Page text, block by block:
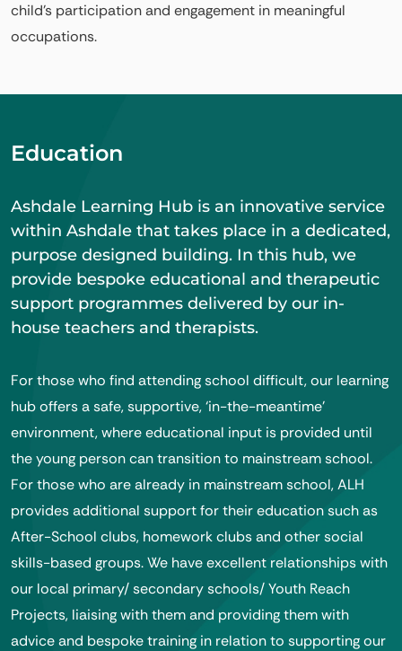
child’s participation and engagement in meaningful
occupations.
Education
Ashdale Learning Hub is an innovative service
within Ashdale that takes place in a dedicated,
purpose designed building. In this hub, we
provide bespoke educational and therapeutic
support programmes delivered by our in-
house teachers and therapists.
For those who find attending school difficult, our learning
hub offers a safe, supportive, ‘in-the-meantime’
environment, where educational input is provided until
the young person can transition to mainstream school.
For those who are already in mainstream school, ALH
provides additional support for their education such as
After-School clubs, homework clubs and other social
skills-based groups. We have excellent relationships with
our local primary/ secondary schools/ Youth Reach
Projects, liaising with them and providing them with
advice and bespoke training in relation to supporting our